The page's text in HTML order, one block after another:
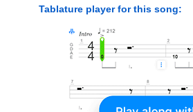
Tablature player for this song: